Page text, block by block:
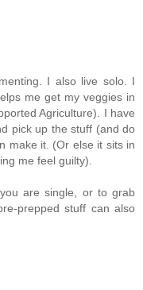
I also live solo. I
me get my veggies in
Agriculture). I have
pick up the stuff (and do
make it. (Or else it sits in
me feel guilty).
are single, or to grab
prepped stuff can also